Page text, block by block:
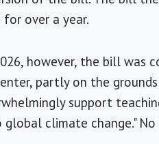
over a year.
however, the bill was
partly on the
support
climate change."